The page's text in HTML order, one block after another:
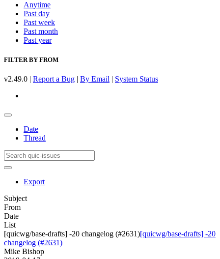
Anytime
Past day
Past week
Past month
Past year
FILTER BY FROM
v2.49.0 | Report a Bug | By Email | System Status
Date
Thread
Export
Subject
From
Date
List
[quicwg/base-drafts] -20 changelog (#2631)[quicwg/base-drafts] -20
changelog (#2631)
Mike Bishop